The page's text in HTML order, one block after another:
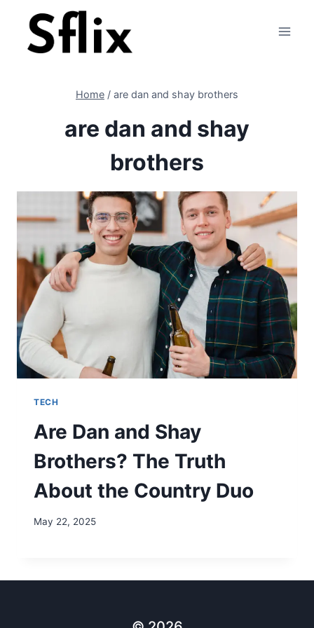
content
Home / are dan and shay brothers
are dan and shay
brothers
TECH
Are Dan and Shay
Brothers? The Truth
About the Country Duo
May 22, 2025